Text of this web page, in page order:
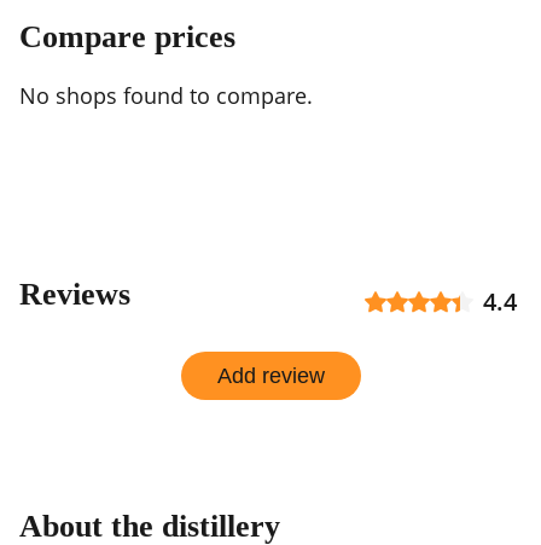
Compare prices
No shops found to compare.
Reviews 4.4
Add review
About the distillery